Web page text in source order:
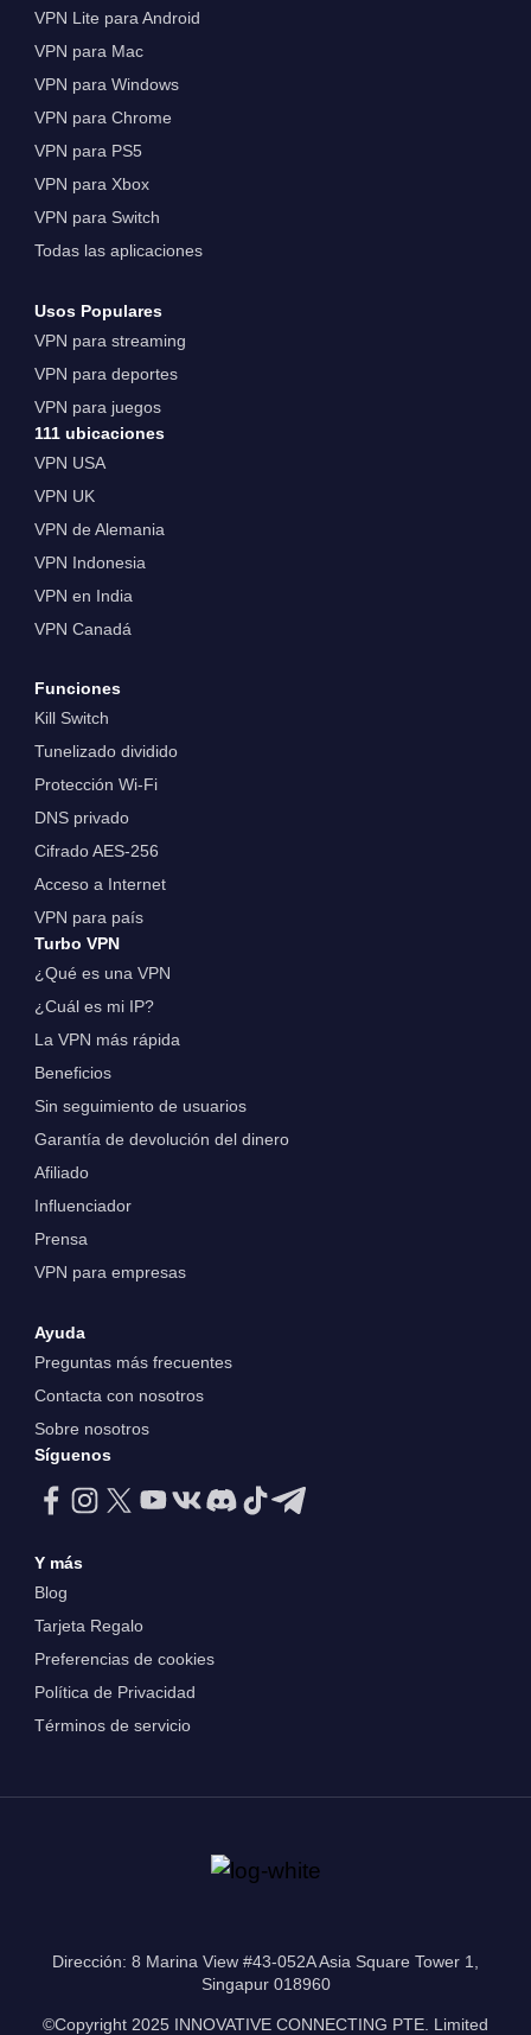
VPN Lite para Android
VPN para Mac
VPN para Windows
VPN para Chrome
VPN para PS5
VPN para Xbox
VPN para Switch
Todas las aplicaciones
Usos Populares
VPN para streaming
VPN para deportes
VPN para juegos
111 ubicaciones
VPN USA
VPN UK
VPN de Alemania
VPN Indonesia
VPN en India
VPN Canadá
Funciones
Kill Switch
Tunelizado dividido
Protección Wi-Fi
DNS privado
Cifrado AES-256
Acceso a Internet
VPN para país
Turbo VPN
¿Qué es una VPN
¿Cuál es mi IP?
La VPN más rápida
Beneficios
Sin seguimiento de usuarios
Garantía de devolución del dinero
Afiliado
Influenciador
Prensa
VPN para empresas
Ayuda
Preguntas más frecuentes
Contacta con nosotros
Sobre nosotros
Síguenos
Y más
Blog
Tarjeta Regalo
Preferencias de cookies
Política de Privacidad
Términos de servicio
Dirección: 8 Marina View #43-052A Asia Square Tower 1,
Singapur 018960
©Copyright 2025 INNOVATIVE CONNECTING PTE. Limited